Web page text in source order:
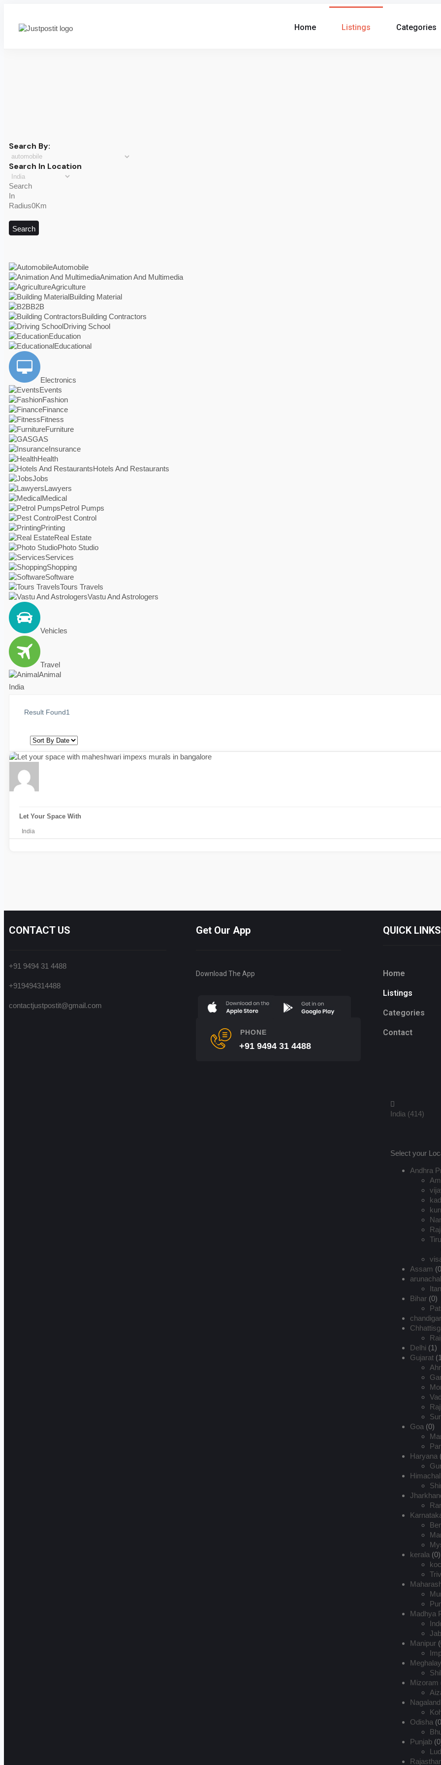
Home Listings Categories
Search By:
Search In Location
Search
In
Radius0Km
Search
Automobile
Animation And Multimedia
Agriculture
Building Material
B2B
Building Contractors
Driving School
Education
Educational
Electronics
Events
Fashion
Finance
Fitness
Furniture
GAS
Insurance
Health
Hotels And Restaurants
Jobs
Lawyers
Medical
Petrol Pumps
Pest Control
Printing
Real Estate
Photo Studio
Services
Shopping
Software
Tours Travels
Vastu And Astrologers
Vehicles
Travel
Animal
India
Result Found1
Let Your Space With
India
CONTACT US
+91 9494 31 4488
+919494314488
contactjustpostit@gmail.com
Get Our App
Download The App
PHONE
+91 9494 31 4488
QUICK LINKS
Home
Listings
Categories
Contact
India (414)
Select your
Andhra
Assam
Bihar(0)
Delhi (1)
Gujarat
Goa (0)
Haryana
kerala (0)
Madhya
Manipur
Mizoram
Nagaland
Odisha
Punjab